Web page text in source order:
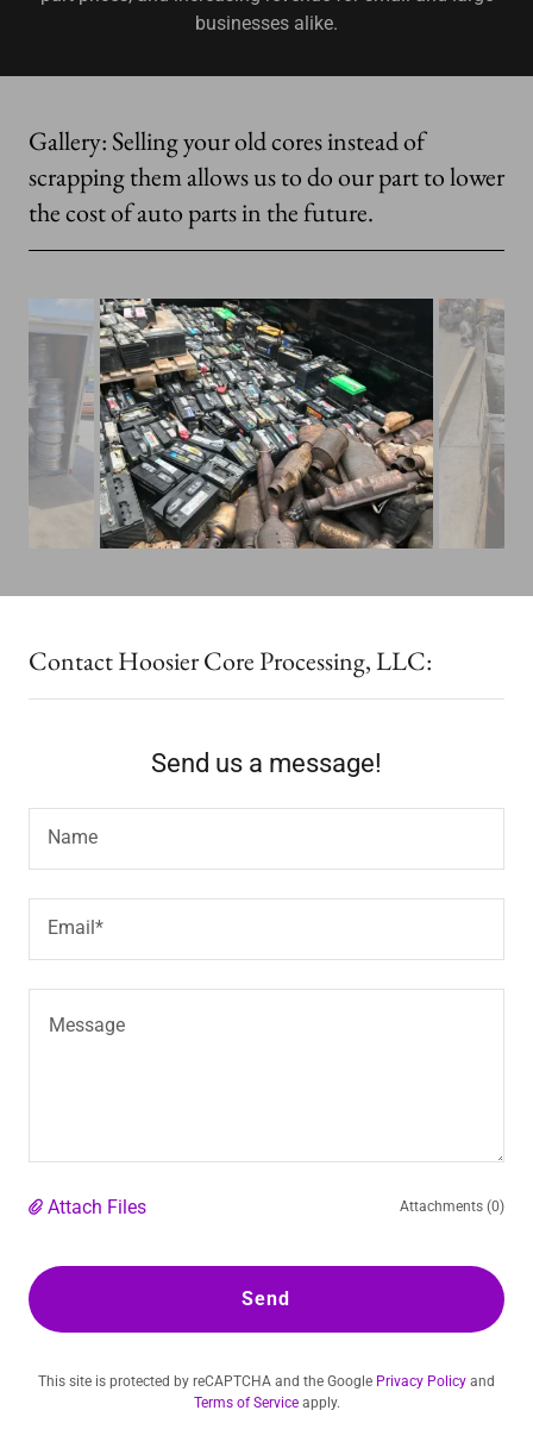
businesses alike.
Gallery: Selling your old cores instead of
scrapping them allows us to do our part to lower
the cost of auto parts in the future.
Contact Hoosier Core Processing, LLC:
Send us a message!
Name
Email*
Attach Files Attachments (0)
Send
This site is protected by reCAPTCHA and the Google Privacy Policy and
Terms of Serviceapply.